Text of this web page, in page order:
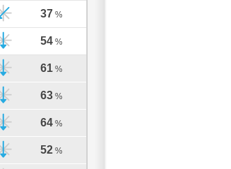
37 %
54 %
61 %
63 %
64 %
52 %